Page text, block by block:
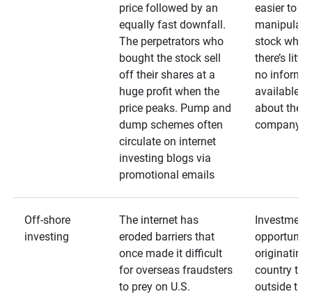
price followed by an
equally fast downfall.
The perpetrators who
bought the stock sell
off their shares at a
huge profit when the
price peaks. Pump and
dump schemes often
circulate on internet
investing blogs via
promotional emails
easier to
stock when
there’s little
no
available
about the
company
Off-shore
investing
The internet has
eroded barriers that
once made it difficult
for overseas fraudsters
to prey on U.S.
Investment
originating
country
outside the